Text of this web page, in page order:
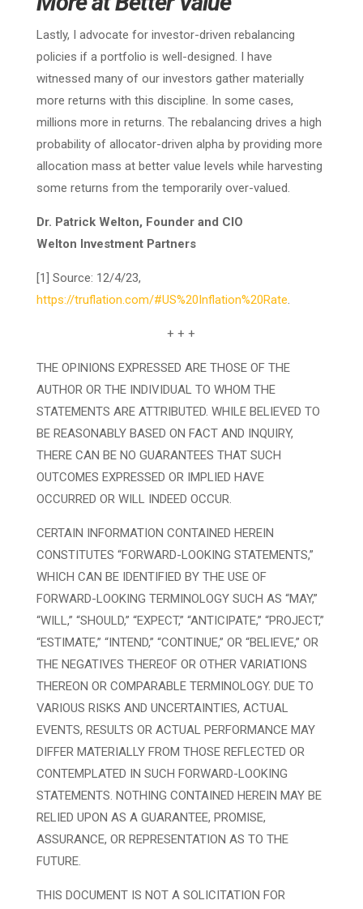
Lastly, I advocate for investor-driven rebalancing
policies if a portfolio is well-designed. I have
witnessed many of our investors gather materially
more returns with this discipline. In some cases,
millions more in returns. The rebalancing drives a high
probability of allocator-driven alpha by providing more
allocation mass at better value levels while harvesting
some returns from the temporarily over-valued.
Dr. Patrick Welton, Founder and CIO
Welton Investment Partners
[1] Source: 12/4/23,
https://truflation.com/#US%20Inflation%20Rate.
+ + +
THE OPINIONS EXPRESSED ARE THOSE OF THE
AUTHOR OR THE INDIVIDUAL TO WHOM THE
STATEMENTS ARE ATTRIBUTED. WHILE BELIEVED TO
BE REASONABLY BASED ON FACT AND INQUIRY,
THERE CAN BE NO GUARANTEES THAT SUCH
OUTCOMES EXPRESSED OR IMPLIED HAVE
OCCURRED OR WILL INDEED OCCUR.
CERTAIN INFORMATION CONTAINED HEREIN
CONSTITUTES “FORWARD-LOOKING STATEMENTS,”
WHICH CAN BE IDENTIFIED BY THE USE OF
FORWARD-LOOKING TERMINOLOGY SUCH AS “MAY,”
“WILL,” “SHOULD,” “EXPECT,” “ANTICIPATE,” “PROJECT,”
“ESTIMATE,” “INTEND,” “CONTINUE,” OR “BELIEVE,” OR
THE NEGATIVES THEREOF OR OTHER VARIATIONS
THEREON OR COMPARABLE TERMINOLOGY. DUE TO
VARIOUS RISKS AND UNCERTAINTIES, ACTUAL
EVENTS, RESULTS OR ACTUAL PERFORMANCE MAY
DIFFER MATERIALLY FROM THOSE REFLECTED OR
CONTEMPLATED IN SUCH FORWARD-LOOKING
STATEMENTS. NOTHING CONTAINED HEREIN MAY BE
RELIED UPON AS A GUARANTEE, PROMISE,
ASSURANCE, OR REPRESENTATION AS TO THE
FUTURE.
THIS DOCUMENT IS NOT A SOLICITATION FOR